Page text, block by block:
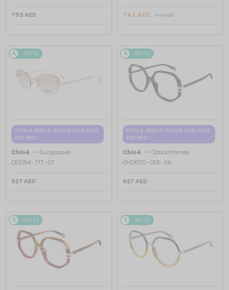
753 AED 742 AED 1 043 AED
48/72
WITH A SINGLE-FOCUS LENS PLUS
280 AED
Chloé — Sunglasses
CE2154 - 717 - 57
927 AED
48/72
WITH A SINGLE-FOCUS LENS PLUS
280 AED
Chloé — Optical frames
CH0107O - 005 - 56
927 AED
48/72 48/72